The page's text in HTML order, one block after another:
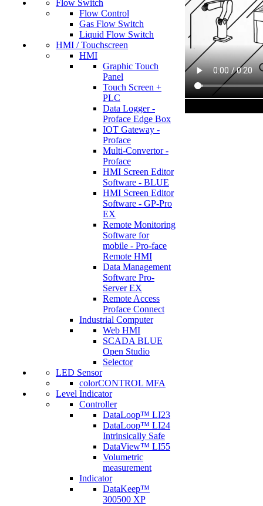
Flow Switch
Flow Control
Gas Flow Switch
Liquid Flow Switch
HMI / Touchscreen
HMI
Graphic Touch
Panel
Touch Screen +
PLC
Data Logger -
Proface Edge Box
IOT Gateway -
Proface
Multi-Convertor -
Proface
HMI Screen Editor
Software - BLUE
HMI Screen Editor
Software - GP-Pro
EX
Remote Monitoring
Software for
mobile - Pro-face
Remote HMI
Data Management
Software Pro-
Server EX
Remote Access
Proface Connect
Industrial Computer
Web HMI
SCADA BLUE
Open Studio
Selector
LED Sensor
colorCONTROL MFA
Level Indicator
Controller
DataLoop™ LI23
DataLoop™ LI24
Intrinsically Safe
DataView™ LI55
Volumetric
measurement
Indicator
DataKeep™
300500 XP